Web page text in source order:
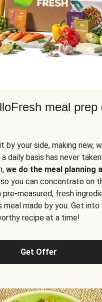
meal prep
by your side, making new,
a daily basis has never
we do the meal planning
so you can concentrate on
measured, fresh
meal made by you. Get into
recipe at a time!
Get Offer